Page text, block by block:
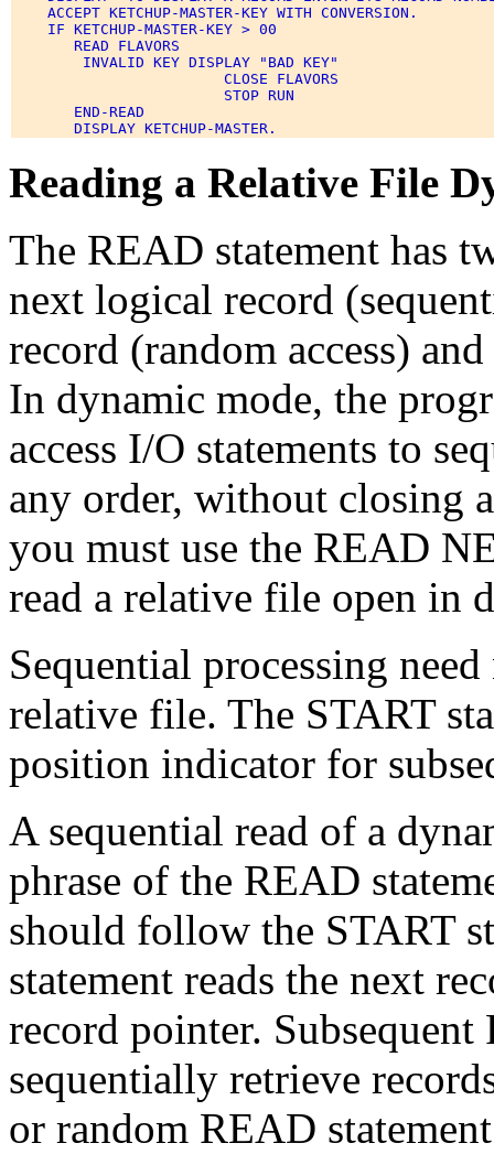
    ACCEPT KETCHUP-MASTER-KEY WITH CONVERSION.
    IF KETCHUP-MASTER-KEY > 00
       READ FLAVORS
        INVALID KEY DISPLAY "BAD KEY"
                        CLOSE FLAVORS
                        STOP RUN
       END-READ
Reading a Relative File
The READ statement has
next logical record
record (random access)
In dynamic mode, the
access I/O statements to
any order, without closing
you must use the READ
read a relative file open in
Sequential processing
relative file. The START
position indicator for
A sequential read of a
phrase of the READ
should follow the START
statement reads the next
record pointer.
sequentially retrieve
or random READ